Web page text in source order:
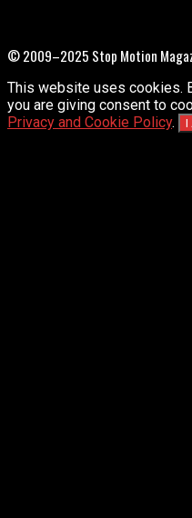
© 2009–2025 Stop Motion
This website uses cookies.
you are giving consent to
Privacy and Cookie Policy. I